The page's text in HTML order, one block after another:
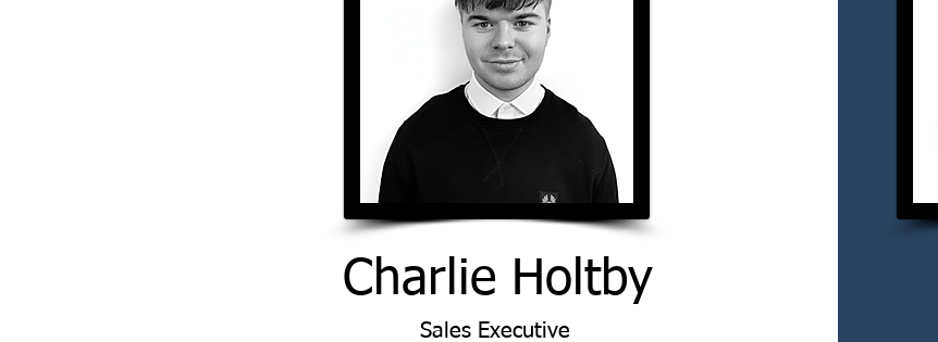
Charlie Holtby
Sales Executive